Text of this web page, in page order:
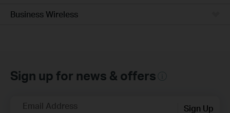
Business Wireless
Sign up for news & offers
Email Address Sign Up